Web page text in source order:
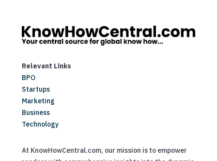
Relevant Links
BPO
Startups
Marketing
Business
Technology
At KnowHowCentral.com, our mission is to empower